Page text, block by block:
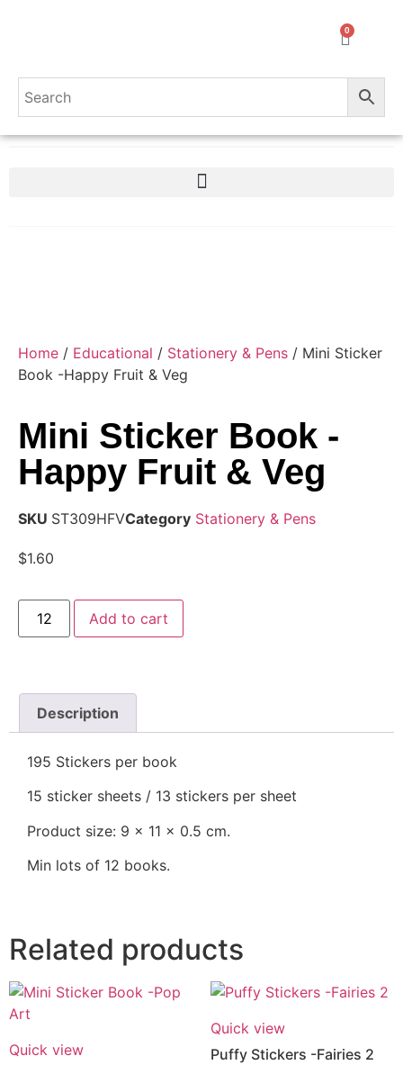
0
Home / Educational / Stationery & Pens / Mini Sticker
Book -Happy Fruit & Veg
Mini Sticker Book -
Happy Fruit & Veg
SKU ST309HFVCategory Stationery & Pens
$1.60
Add to cart
Description
195 Stickers per book
15 sticker sheets / 13 stickers per sheet
Product size: 9 x 11 x 0.5 cm.
Min lots of 12 books.
Related products
Quick view
Quick view
Puffy Stickers -Fairies 2